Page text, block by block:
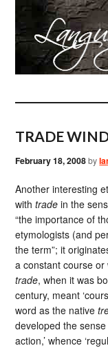
TRADE
February 18, 2008by
Another interesting
withtrade in the
“the importance of
etymologists (and
the term”; it
a constant course or
trade, when it was
century, meant
word as the native
developed the
action,’ whence